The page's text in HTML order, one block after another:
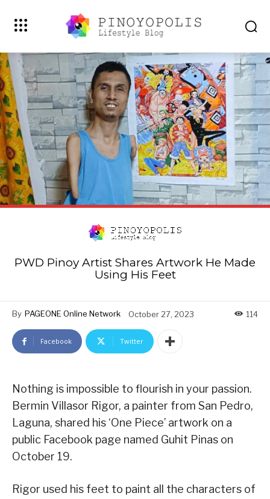
PWD Pinoy Artist Shares Artwork He Made
Using His Feet
By PAGEONE Online Network October 27, 2023 114
Facebook Twitter
Nothing is impossible to flourish in your passion.
Bermin Villasor Rigor, a painter from San Pedro,
Laguna, shared his ‘One Piece’ artwork on a
public Facebook page named Guhit Pinas on
October 19.
Rigor used his feet to paint all the characters of